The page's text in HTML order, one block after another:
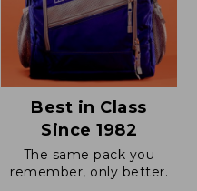
Best in Class
Since 1982
The same pack you
remember, only better.